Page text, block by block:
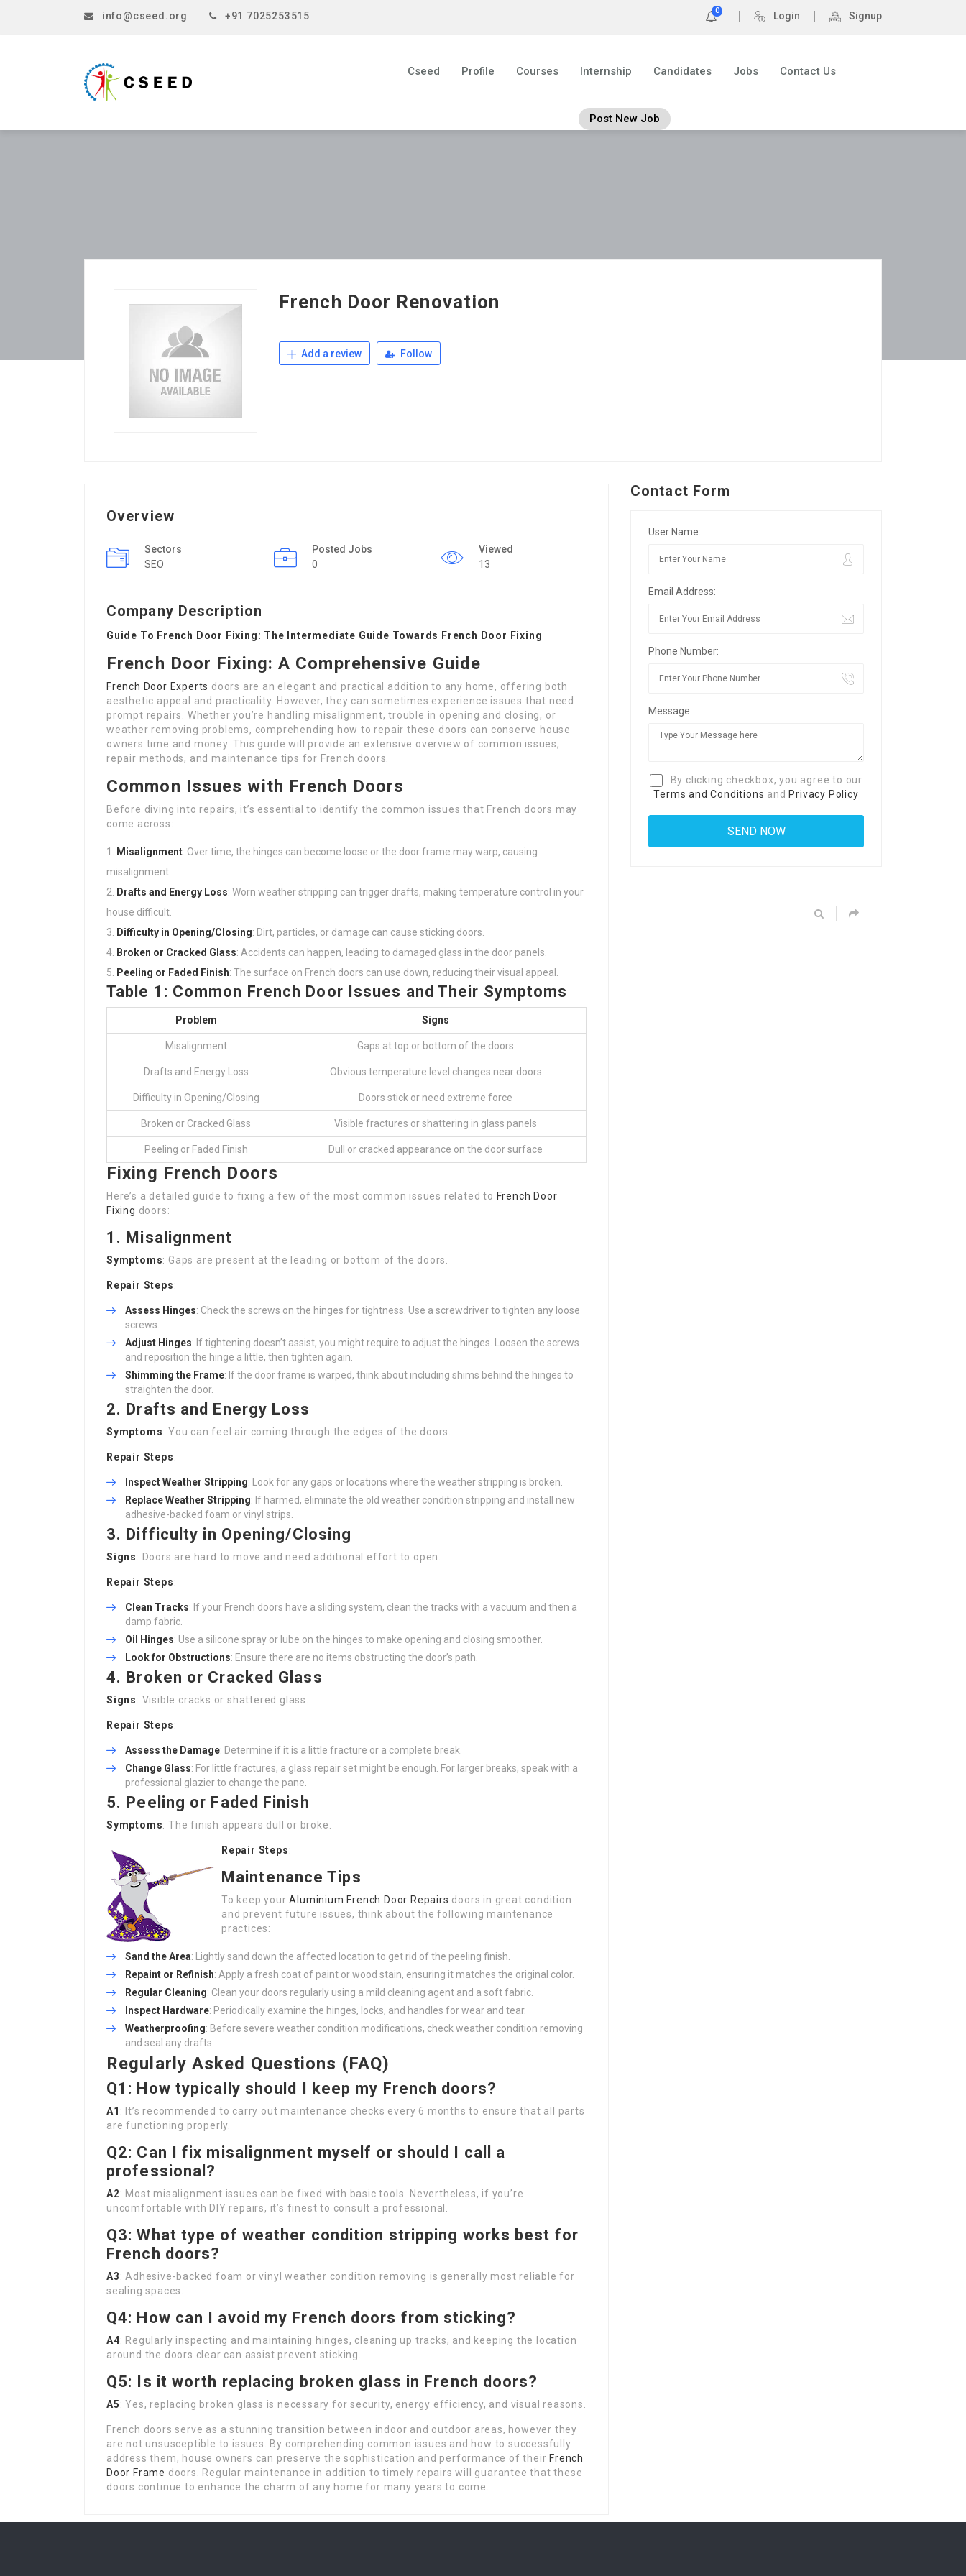
info@cseed.org +91 7025253515 0 Login Signup
Cseed Profile Courses Internship Candidates Jobs Contact Us
Post New Job
French Door Renovation
Add a review Follow
Overview
Sectors
SEO
Posted Jobs
0
Viewed
13
Company Description
Guide To French Door Fixing: The Intermediate Guide Towards French Door Fixing
French Door Fixing: A Comprehensive Guide
French Door Experts doors are an elegant and practical addition to any home, offering both
aesthetic appeal and practicality. However, they can sometimes experience issues that need
prompt repairs. Whether you’re handling misalignment, trouble in opening and closing, or
weather removing problems, comprehending how to repair these doors can conserve house
owners time and money. This guide will provide an extensive overview of common issues,
repair methods, and maintenance tips for French doors.
Common Issues with French Doors
Before diving into repairs, it’s essential to identify the common issues that French doors may
come across:
Misalignment: Over time, the hinges can become loose or the door frame may warp, causing
misalignment.
Drafts and Energy Loss: Worn weather stripping can trigger drafts, making temperature control in your
house difficult.
Difficulty in Opening/Closing: Dirt, particles, or damage can cause sticking doors.
Broken or Cracked Glass: Accidents can happen, leading to damaged glass in the door panels.
Peeling or Faded Finish: The surface on French doors can use down, reducing their visual appeal.
Table 1: Common French Door Issues and Their Symptoms
Problem Signs
Misalignment Gaps at top or bottom of the doors
Drafts and Energy Loss Obvious temperature level changes near doors
Difficulty in Opening/Closing Doors stick or need extreme force
Broken or Cracked Glass Visible fractures or shattering in glass panels
Peeling or Faded Finish Dull or cracked appearance on the door surface
Fixing French Doors
Here’s a detailed guide to fixing a few of the most common issues related to French Door
Fixing doors:
1. Misalignment
Symptoms: Gaps are present at the leading or bottom of the doors.
Repair Steps:
Assess Hinges: Check the screws on the hinges for tightness. Use a screwdriver to tighten any loose
screws.
Adjust Hinges: If tightening doesn’t assist, you might require to adjust the hinges. Loosen the screws
and reposition the hinge a little, then tighten again.
Shimming the Frame: If the door frame is warped, think about including shims behind the hinges to
straighten the door.
2. Drafts and Energy Loss
Symptoms: You can feel air coming through the edges of the doors.
Repair Steps:
Inspect Weather Stripping: Look for any gaps or locations where the weather stripping is broken.
Replace Weather Stripping: If harmed, eliminate the old weather condition stripping and install new
adhesive-backed foam or vinyl strips.
3. Difficulty in Opening/Closing
Signs: Doors are hard to move and need additional effort to open.
Repair Steps:
Clean Tracks: If your French doors have a sliding system, clean the tracks with a vacuum and then a
damp fabric.
Oil Hinges: Use a silicone spray or lube on the hinges to make opening and closing smoother.
Look for Obstructions: Ensure there are no items obstructing the door’s path.
4. Broken or Cracked Glass
Signs: Visible cracks or shattered glass.
Repair Steps:
Assess the Damage: Determine if it is a little fracture or a complete break.
Change Glass: For little fractures, a glass repair set might be enough. For larger breaks, speak with a
professional glazier to change the pane.
5. Peeling or Faded Finish
Symptoms: The finish appears dull or broke.
Repair Steps:
Sand the Area: Lightly sand down the affected location to get rid of the peeling finish.
Repaint or Refinish: Apply a fresh coat of paint or wood stain, ensuring it matches the original color.
Maintenance Tips
To keep yourAluminium French Door Repairs doors in great condition
and prevent future issues, think about the following maintenance
practices:
Regular Cleaning: Clean your doors regularly using a mild cleaning agent and a soft fabric.
Inspect Hardware: Periodically examine the hinges, locks, and handles for wear and tear.
Weatherproofing: Before severe weather condition modifications, check weather condition removing
and seal any drafts.
Regularly Asked Questions (FAQ)
Q1: How typically should I keep my French doors?
A1 : It’s recommended to carry out maintenance checks every 6 months to ensure that all parts
are functioning properly.
Q2: Can I fix misalignment myself or should I call a
professional?
A2: Most misalignment issues can be fixed with basic tools. Nevertheless, if you’re
uncomfortable with DIY repairs, it’s finest to consult a professional.
Q3: What type of weather condition stripping works best for
French doors?
A3: Adhesive-backed foam or vinyl weather condition removing is generally most reliable for
sealing spaces.
Q4: How can I avoid my French doors from sticking?
A4: Regularly inspecting and maintaining hinges, cleaning up tracks, and keeping the location
around the doors clear can assist prevent sticking.
Q5: Is it worth replacing broken glass in French doors?
A5: Yes, replacing broken glass is necessary for security, energy efficiency, and visual reasons.
French doors serve as a stunning transition between indoor and outdoor areas, however they
are not unsusceptible to issues. By comprehending common issues and how to successfully
address them, house owners can preserve the sophistication and performance of their French
Door Frame doors. Regular maintenance in addition to timely repairs will guarantee that these
doors continue to enhance the charm of any home for many years to come.
Contact Form
User Name:
Email Address:
Phone Number:
Message:
By clicking checkbox, you agree to our
Terms and Conditions and Privacy Policy